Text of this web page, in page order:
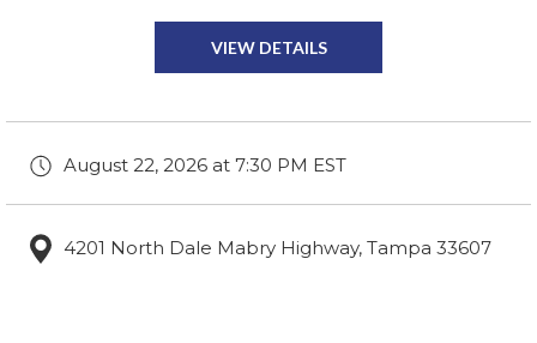
VIEW DETAILS
August 22, 2026 at 7:30 PM EST
4201 North Dale Mabry Highway, Tampa 33607